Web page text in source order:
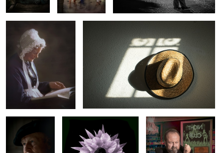
The French Artist UNKNOWN FLOWER Dont play with him